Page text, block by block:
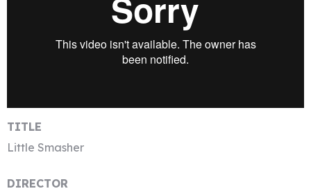
TITLE
Little Smasher
DIRECTOR